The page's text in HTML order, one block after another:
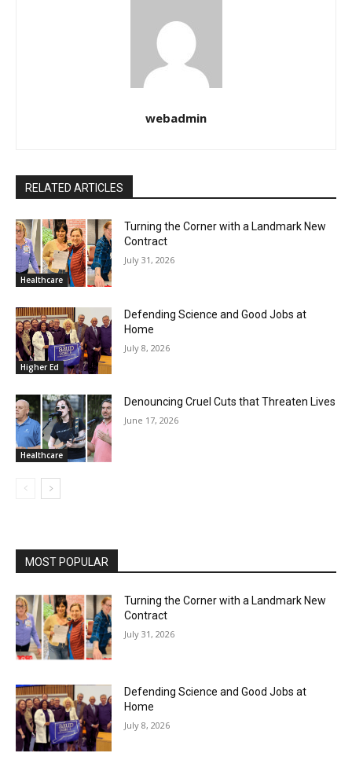
webadmin
RELATED ARTICLES
Healthcare
Turning the Corner with a Landmark New
Contract
July 31, 2026
Higher Ed
Defending Science and Good Jobs at
Home
July 8, 2026
Healthcare
Denouncing Cruel Cuts that Threaten Lives
June 17, 2026
MOST POPULAR
Turning the Corner with a Landmark New
Contract
July 31, 2026
Defending Science and Good Jobs at
Home
July 8, 2026